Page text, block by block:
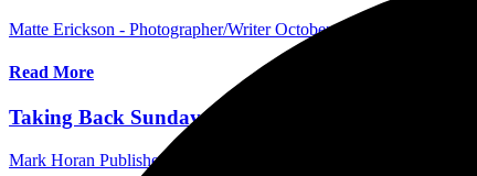
Matte Erickson - Photographer/Writer October 16, 2023
Read More
Taking Back Sunday Announce New Album ‘152’
Mark Horan Publisher/Photographer